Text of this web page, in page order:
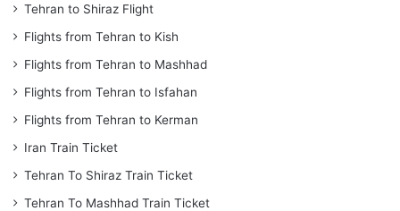
Tehran to Shiraz Flight
Flights from Tehran to Kish
Flights from Tehran to Mashhad
Flights from Tehran to Isfahan
Flights from Tehran to Kerman
Iran Train Ticket
Tehran To Shiraz Train Ticket
Tehran To Mashhad Train Ticket